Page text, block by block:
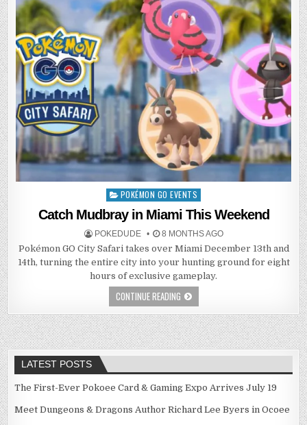
Posted
POKÉMON GO EVENTS
Catch Mudbray in Miami This Weekend
POKEDUDE 8 MONTHS AGO
Pokémon GO City Safari takes over Miami December 13th and
14th, turning the entire city into your hunting ground for eight
hours of exclusive gameplay.
CONTINUE READING
LATEST POSTS
The First-Ever Pokoee Card & Gaming Expo Arrives July 19
Meet Dungeons & Dragons Author Richard Lee Byers in Ocoee